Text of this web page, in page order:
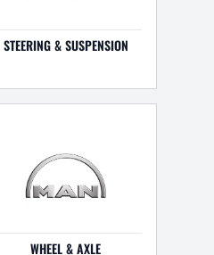
STEERING & SUSPENSION
WHEEL & AXLE